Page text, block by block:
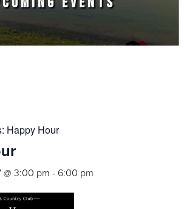
Happy Hour
3:00 pm - 6:00 pm